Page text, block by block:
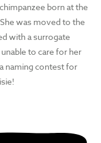
born at the
was moved to the
with a surrogate
to care for her
naming contest for